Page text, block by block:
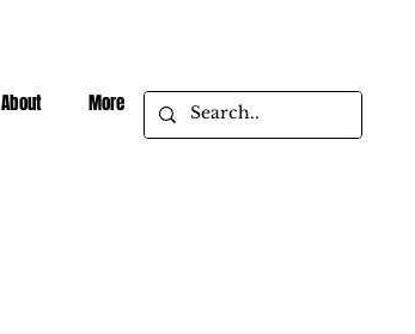
About More